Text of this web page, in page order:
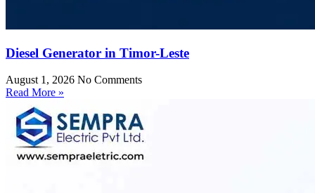
Diesel Generator in Timor-Leste
August 1, 2026 No Comments
Read More »